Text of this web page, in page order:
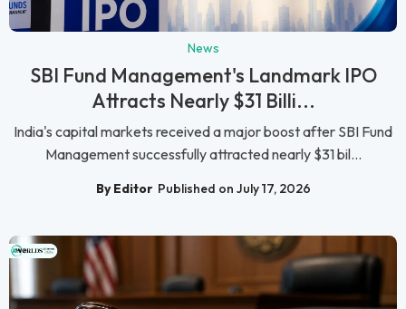
News
SBI Fund Management's Landmark IPO
Attracts Nearly $31 Billi...
India's capital markets received a major boost after SBI Fund
Management successfully attracted nearly $31 bil...
By Editor Published on July 17, 2026